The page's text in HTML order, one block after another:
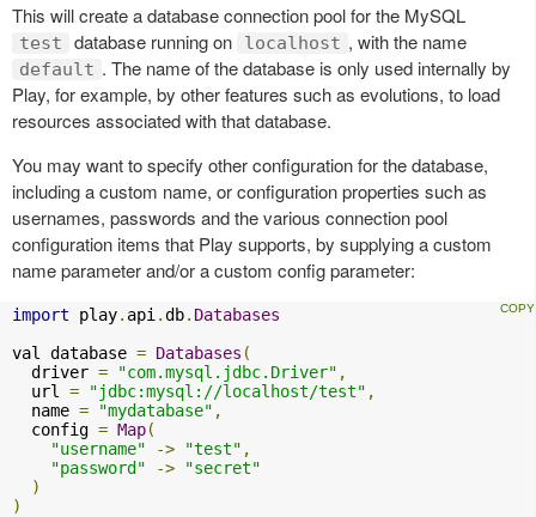
This will create a database connection pool for the MySQL
test database running on localhost , with the name
default . The name of the database is only used internally by
Play, for example, by other features such as evolutions, to load
resources associated with that database.
You may want to specify other configuration for the database,
including a custom name, or configuration properties such as
usernames, passwords and the various connection pool
configuration items that Play supports, by supplying a custom
name parameter and/or a custom config parameter:
import play. api .db. Databases
val database = Databases (
  driver
= "com.mysql.jdbc.Driver" ,
  url
= "jdbc:mysql://localhost/test" ,
  name
= "mydatabase" ,
  config
= Map(
"username"
-> "test" ,
"password"
->
"secret"
)
)